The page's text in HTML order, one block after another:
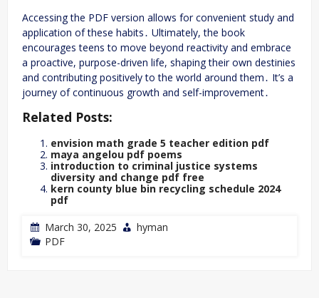
Accessing the PDF version allows for convenient study and
application of these habits․ Ultimately, the book
encourages teens to move beyond reactivity and embrace
a proactive, purpose-driven life, shaping their own destinies
and contributing positively to the world around them․ It’s a
journey of continuous growth and self-improvement․
Related Posts:
envision math grade 5 teacher edition pdf
maya angelou pdf poems
introduction to criminal justice systems
diversity and change pdf free
kern county blue bin recycling schedule 2024
pdf
March 30, 2025
hyman
PDF